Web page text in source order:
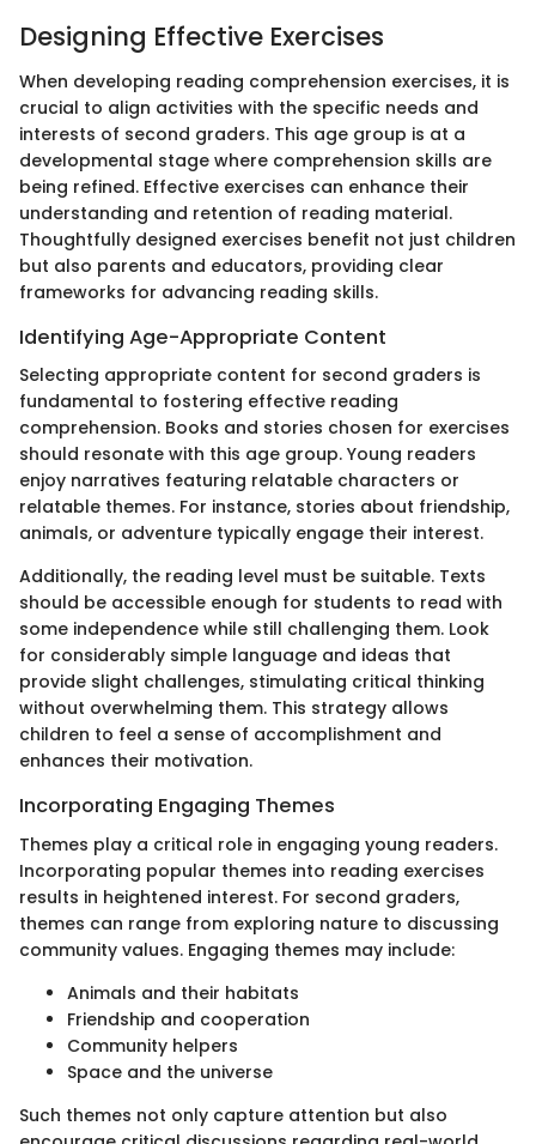
Designing Effective Exercises
When developing reading comprehension exercises, it is
crucial to align activities with the specific needs and
interests of second graders. This age group is at a
developmental stage where comprehension skills are
being refined. Effective exercises can enhance their
understanding and retention of reading material.
Thoughtfully designed exercises benefit not just children
but also parents and educators, providing clear
frameworks for advancing reading skills.
Identifying Age-Appropriate Content
Selecting appropriate content for second graders is
fundamental to fostering effective reading
comprehension. Books and stories chosen for exercises
should resonate with this age group. Young readers
enjoy narratives featuring relatable characters or
relatable themes. For instance, stories about friendship,
animals, or adventure typically engage their interest.
Additionally, the reading level must be suitable. Texts
should be accessible enough for students to read with
some independence while still challenging them. Look
for considerably simple language and ideas that
provide slight challenges, stimulating critical thinking
without overwhelming them. This strategy allows
children to feel a sense of accomplishment and
enhances their motivation.
Incorporating Engaging Themes
Themes play a critical role in engaging young readers.
Incorporating popular themes into reading exercises
results in heightened interest. For second graders,
themes can range from exploring nature to discussing
community values. Engaging themes may include:
Animals and their habitats
Friendship and cooperation
Community helpers
Space and the universe
Such themes not only capture attention but also